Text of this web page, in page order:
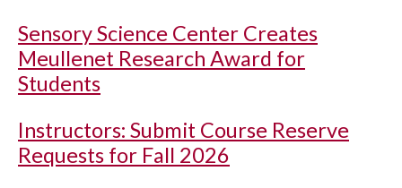
Sensory Science Center Creates
Meullenet Research Award for
Students
Instructors: Submit Course Reserve
Requests for Fall 2026